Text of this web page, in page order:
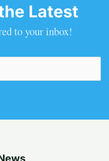
Latest
to your inbox!